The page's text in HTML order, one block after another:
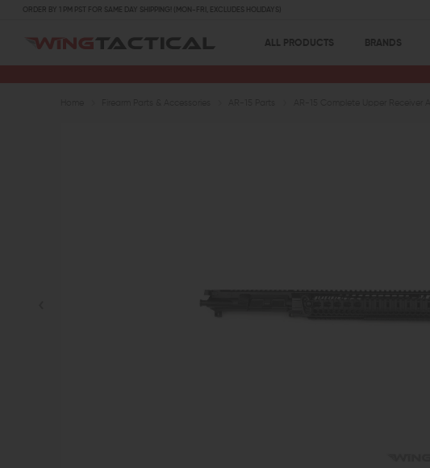
ORDER BY 1 PM PST FOR SAME DAY SHIPPING! (MON-FRI, EXCLUDES HOLIDAYS)
ALL PRODUCTS BRANDS